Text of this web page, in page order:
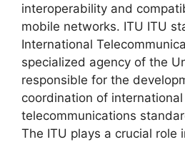
interoperability and
mobile networks. ITU ITU
International
specialized agency of the
responsible for the
coordination of international
telecommunications
The ITU plays a crucial role